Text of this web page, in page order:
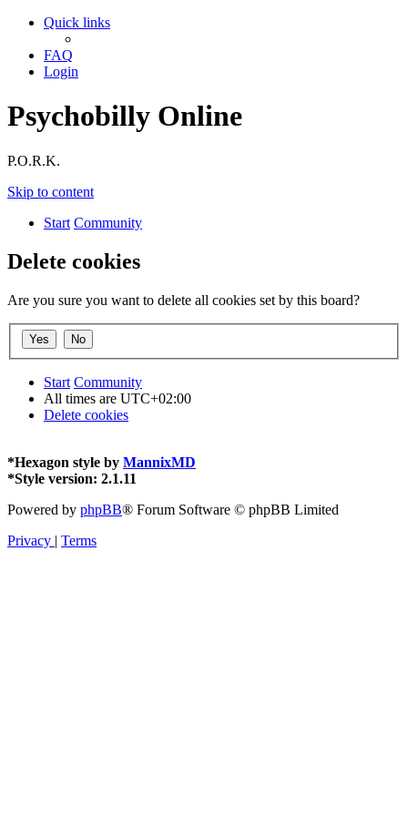
Quick links
FAQ
Login
Psychobilly Online
P.O.R.K.
Skip to content
Start Community
Delete cookies
Are you sure you want to delete all cookies set by this board?
Start Community
All times are UTC+02:00
Delete cookies
*Hexagon style by MannixMD
*Style version: 2.1.11
Powered by phpBB® Forum Software © phpBB Limited
Privacy | Terms